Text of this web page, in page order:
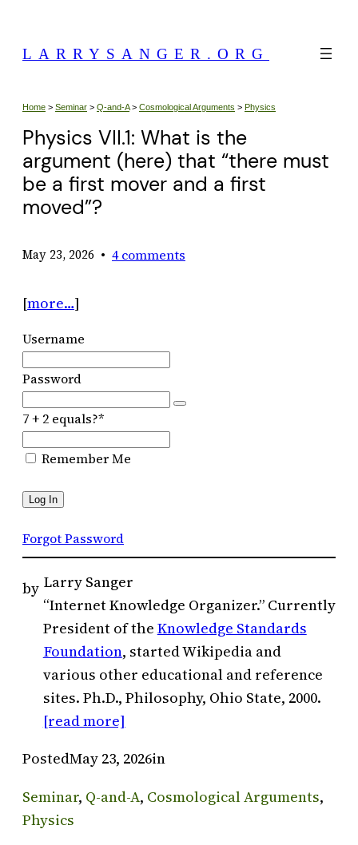
content
LARRYSANGER.ORG
Home > Seminar > Q-and-A> Cosmological Arguments > Physics
Physics VII.1: What is the
argument (here) that “there must
be a first mover and a first
moved”?
May 23, 2026 • 4 comments
[more…]
Username
Password
7 + 2 equals?*
Remember Me
Forgot Password
by Larry Sanger
“Internet Knowledge Organizer.” Currently
President of the Knowledge Standards
Foundation, started Wikipedia and
various other educational and reference
sites. Ph.D., Philosophy, Ohio State, 2000.
[read more]
PostedMay 23, 2026in
Seminar, Q-and-A, Cosmological Arguments
Physics